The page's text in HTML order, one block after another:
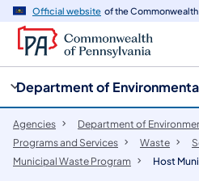
Official website of the
Department of
Agencies
Department of
Programs and Services
Waste
Municipal Waste Program
Host